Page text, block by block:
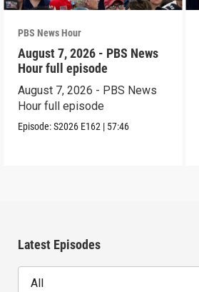
PBS News Hour
August 7, 2026 - PBS News
Hour full episode
August 7, 2026 - PBS News
Hour full episode
Episode:S2026 E162 | 57:46
Latest Episodes
All